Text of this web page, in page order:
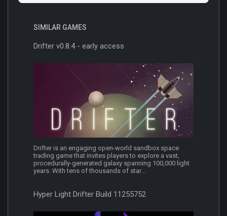
SIMILAR GAMES
Drifter v0.8.4 - early access
Drifter is an engaging open-world sandbox space
trading game that invites players to explore a vast,
procedurally-generated galaxy spanning 100,000 light
years. With tens of thousands of star...
Hyper Light Drifter Build 11255752